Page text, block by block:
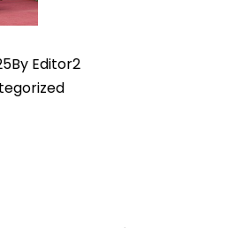
By Editor2